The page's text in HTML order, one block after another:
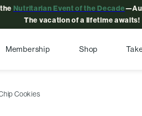
Nutritarian Event of the Decade
The vacation of a lifetime awaits!
Membership Shop
Cookies